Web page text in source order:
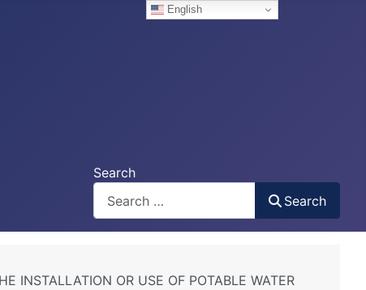
English
Search
Search
INSTALLATION OR USE OF POTABLE WATER